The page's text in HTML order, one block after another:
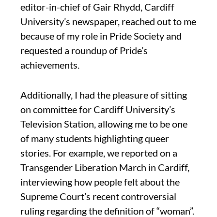
editor-in-chief of Gair Rhydd, Cardiff
University’s newspaper, reached out to me
because of my role in Pride Society and
requested a roundup of Pride’s
achievements.
Additionally, I had the pleasure of sitting
on committee for Cardiff University’s
Television Station, allowing me to be one
of many students highlighting queer
stories. For example, we reported on a
Transgender Liberation March in Cardiff,
interviewing how people felt about the
Supreme Court’s recent controversial
ruling regarding the definition of “woman”.